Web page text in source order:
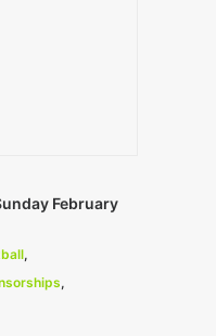
February
,
,